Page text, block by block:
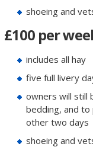
shoeing and
£100 per
includes all hay
five full livery
owners will still
bedding, and to
other two days
shoeing and